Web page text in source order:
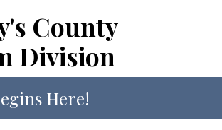
County
Division
Here!